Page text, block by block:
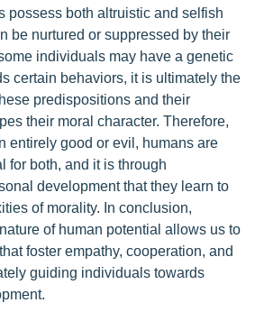
possess both altruistic and selfish
be nurtured or suppressed by their
individuals may have a genetic
certain behaviors, it is ultimately the
predispositions and their
their moral character. Therefore,
entirely good or evil, humans are
for both, and it is through
development that they learn to
of morality. In conclusion,
of human potential allows us to
foster empathy, cooperation, and
guiding individuals towards